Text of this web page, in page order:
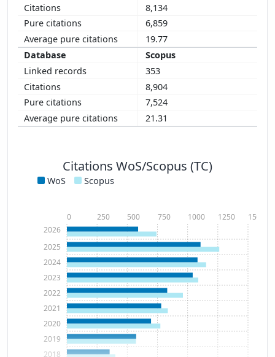
8,134
6,859
19.77
Scopus
353
8,904
7,524
21.31
Citations WoS/Scopus (TC)
WoS Scopus
2018
2019
2020
2021
2022
2023
2024
2025
2026
0 250 500 750 1000 1250 1500